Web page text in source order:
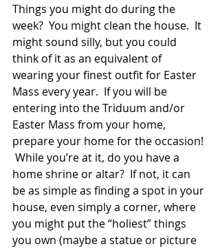
Things you might do during the
week?  You might clean the house.  It
might sound silly, but you could
think of it as an equivalent of
wearing your finest outfit for Easter
Mass every year.  If you will be
entering into the Triduum and/or
Easter Mass from your home,
prepare your home for the occasion!
While you’re at it, do you have a
home shrine or altar?  If not, it can
be as simple as finding a spot in your
house, even simply a corner, where
you might put the “holiest” things
you own (maybe a statue or picture